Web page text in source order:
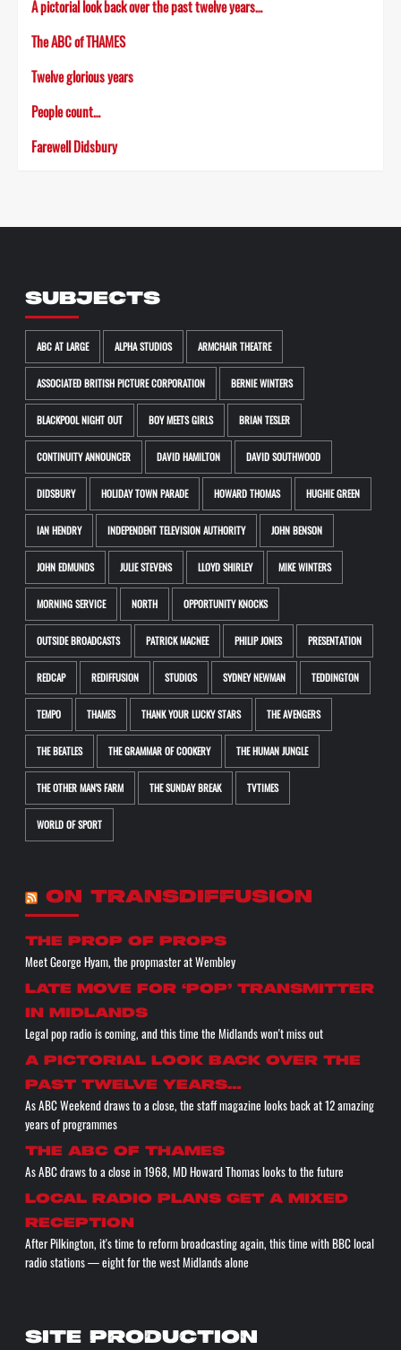
A pictorial look back over the past twelve years…
The ABC of THAMES
Twelve glorious years
People count…
Farewell Didsbury
SUBJECTS
ABC AT LARGE ALPHA STUDIOS ARMCHAIR THEATRE
ASSOCIATED BRITISH PICTURE CORPORATION BERNIE WINTERS
BLACKPOOL NIGHT OUT BOY MEETS GIRLS BRIAN TESLER
CONTINUITY ANNOUNCER DAVID HAMILTON DAVID SOUTHWOOD
DIDSBURY HOLIDAY TOWN PARADE HOWARD THOMAS HUGHIE GREEN
IAN HENDRY INDEPENDENT TELEVISION AUTHORITY JOHN BENSON
JOHN EDMUNDS JULIE STEVENS LLOYD SHIRLEY MIKE WINTERS
MORNING SERVICE NORTH OPPORTUNITY KNOCKS
OUTSIDE BROADCASTS PATRICK MACNEE PHILIP JONES PRESENTATION
REDCAP REDIFFUSION STUDIOS SYDNEY NEWMAN TEDDINGTON
TEMPO THAMES THANK YOUR LUCKY STARS THE AVENGERS
THE BEATLES THE GRAMMAR OF COOKERY THE HUMAN JUNGLE
THE OTHER MAN'S FARM THE SUNDAY BREAK TVTIMES
WORLD OF SPORT
ON TRANSDIFFUSION
the prop of props
Meet George Hyam, the propmaster at Wembley
Late move for ‘pop’ transmitter
in Midlands
Legal pop radio is coming, and this time the Midlands won't miss out
A pictorial look back over the
past twelve years…
As ABC Weekend draws to a close, the staff magazine looks back at 12 amazing
years of programmes
The ABC of THAMES
As ABC draws to a close in 1968, MD Howard Thomas looks to the future
Local radio plans get a mixed
reception
After Pilkington, it's time to reform broadcasting again, this time with BBC local
radio stations — eight for the west Midlands alone
SITE PRODUCTION